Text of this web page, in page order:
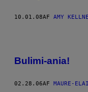
10.01.08AF AMY
Bulimi-ania!
02.28.06AF MAURE-